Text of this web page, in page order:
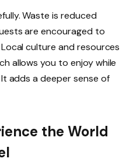
Waste is reduced
are encouraged to
culture and resources
allows you to enjoy while
adds a deeper sense of
the World